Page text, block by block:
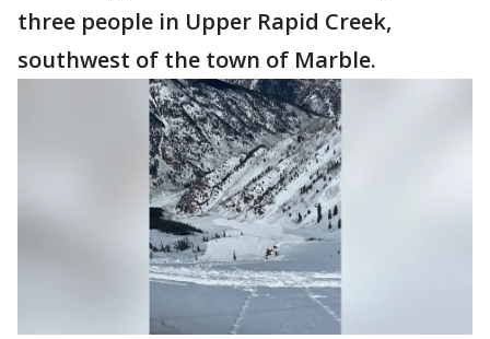
three people in Upper Rapid Creek,
southwest of the town of Marble.